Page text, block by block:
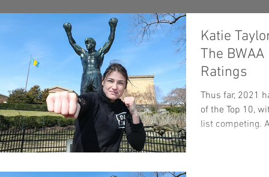
Katie
The
Ratings
Thus far, 2021
of the Top 10,
list competing.